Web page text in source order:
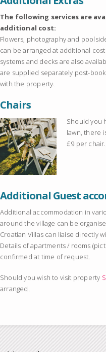
The following services are
additional cost:
Flowers, photography and
can be arranged at additional
systems and decks are also
are supplied separately post-
with the property.
Chairs
Should you
lawn, there
£9 per chair.
Additional Guest
Additional accommodation in
around the village can be
Croatian Villas can liaise directly
Details of apartments / rooms
confirmed at time of request.
Should you wish to visit property
arranged.